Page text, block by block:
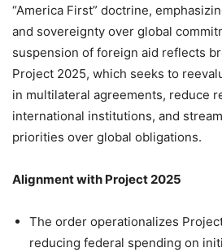
“America First” doctrine,
and sovereignty over global
suspension of foreign aid reflects
Project 2025, which seeks to
in multilateral agreements, reduce
international institutions, and
priorities over global obligations.
Alignment with Project 2025
The order operationalizes
reducing federal spending on